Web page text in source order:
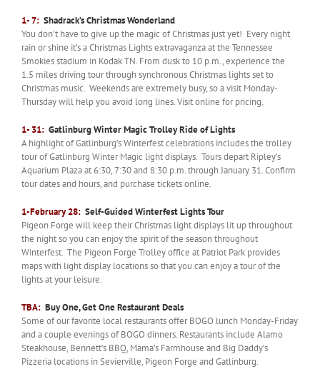
1- 7: Shadrack’s Christmas Wonderland
You don’t have to give up the magic of Christmas just yet! Every night
rain or shine it’s a Christmas Lights extravaganza at the Tennessee
Smokies stadium in Kodak TN. From dusk to 10 p.m., experience the
1.5 miles driving tour through synchronous Christmas lights set to
Christmas music. Weekends are extremely busy, so a visit Monday-
Thursday will help you avoid long lines. Visit online for pricing.
1- 31: Gatlinburg Winter Magic Trolley Ride of Lights
A highlight of Gatlinburg’s Winterfest celebrations includes the trolley
tour of Gatlinburg Winter Magic light displays. Tours depart Ripley’s
Aquarium Plaza at 6:30, 7:30 and 8:30 p.m. through January 31. Confirm
tour dates and hours, and purchase tickets online.
1-February 28: Self-Guided Winterfest Lights Tour
Pigeon Forge will keep their Christmas light displays lit up throughout
the night so you can enjoy the spirit of the season throughout
Winterfest. The Pigeon Forge Trolley office at Patriot Park provides
maps with light display locations so that you can enjoy a tour of the
lights at your leisure.
TBA: Buy One, Get One Restaurant Deals
Some of our favorite local restaurants offer BOGO lunch Monday-Friday
and a couple evenings of BOGO dinners. Restaurants include Alamo
Steakhouse, Bennett’s BBQ, Mama’s Farmhouse and Big Daddy’s
Pizzeria locations in Sevierville, Pigeon Forge and Gatlinburg.